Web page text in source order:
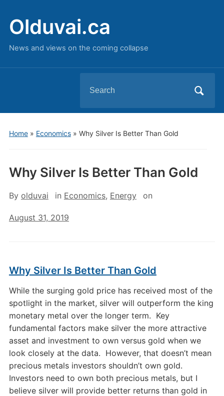
Olduvai.ca
News and views on the coming collapse
for:
Home» Economics» Why Silver Is Better Than Gold
Why Silver Is Better Than Gold
By olduvai in Economics, Energy on
August 31, 2019
Why Silver Is Better Than Gold
While the surging gold price has received most of the
spotlight in the market, silver will outperform the king
monetary metal over the longer term. Key
fundamental factors make silver the more attractive
asset and investment to own versus gold when we
look closely at the data. However, that doesn’t mean
precious metals investors shouldn’t own gold.
Investors need to own both precious metals, but I
believe silver will provide better returns than gold in